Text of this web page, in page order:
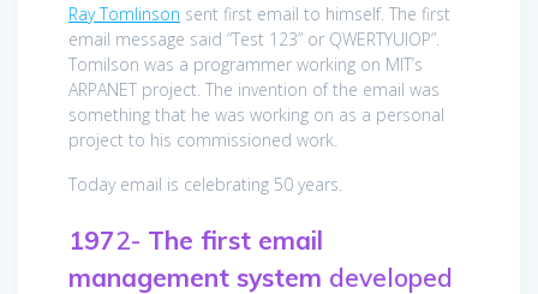
Ray Tomlinson sent first email to himself. The first
email message said “Test 123” or QWERTYUIOP”.
Tomilson was a programmer working on MIT’s
ARPANET project. The invention of the email was
something that he was working on as a personal
project to his commissioned work.
Today email is celebrating 50 years.
1972- The first email
management system developed